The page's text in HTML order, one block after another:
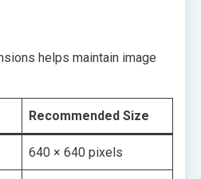
helps maintain image
Recommended Size
640 × 640 pixels